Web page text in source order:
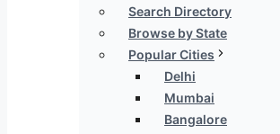
Search Directory
Browse by State
Popular Cities
Delhi
Mumbai
Bangalore